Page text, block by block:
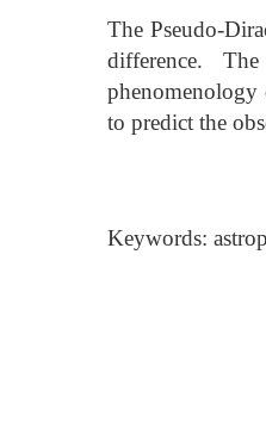
The Pseudo-
difference.
phenomenology
to predict the
Keywords: